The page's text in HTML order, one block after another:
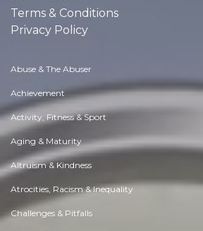
Terms & Conditions
Privacy Policy
Abuse & The Abuser
Achievement
Activity, Fitness & Sport
Aging & Maturity
Altruism & Kindness
Atrocities, Racism & Inequality
Challenges & Pitfalls